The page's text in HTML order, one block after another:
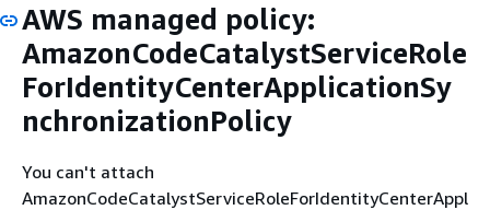
AWS managed policy:
AmazonCodeCatalystServiceRole
ForIdentityCenterApplicationSy
nchronizationPolicy
You can't attach
AmazonCodeCatalystServiceRoleForIdentityCenterAppl